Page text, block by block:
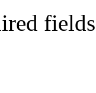
fields